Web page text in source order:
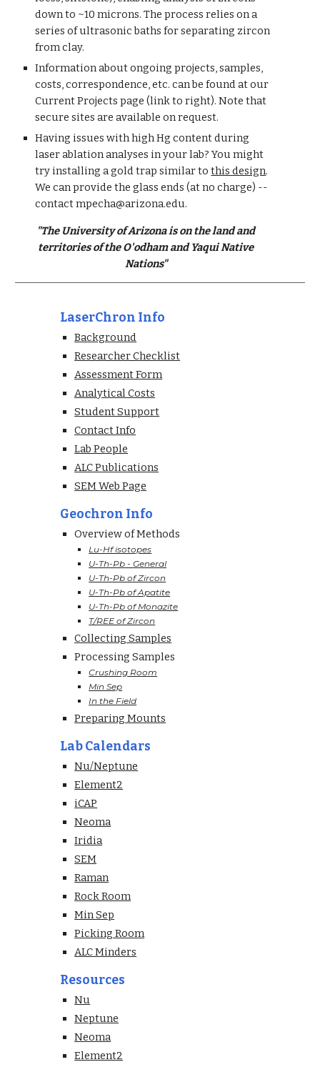
down to ~10 microns. The process relies on a
series of ultrasonic baths for separating zircon
from clay.
Information about ongoing projects, samples,
costs, correspondence, etc. can be found at our
Current Projects page (link to right). Note that
secure sites are available on request.
Having issues with high Hg content during
laser ablation analyses in your lab? You might
try installing a gold trap similar to this design.
We can provide the glass ends (at no charge) --
contactmpecha@arizona.edu.
"The University of Arizona is on the land and
territories of the O'odham and Yaqui Native
Nations"
LaserChron Info
Background
Researcher Checklist
Assessment Form
Analytical Costs
Student Support
Contact Info
Lab People
ALC Publications
SEM Web Page
Geochron Info
Overview of Methods
Lu-Hf isotopes
U-Th-Pb - General
U-Th-Pb of Zircon
U-Th-Pb of Apatite
U-Th-Pb of Monazite
T/REE of Zircon
Collecting Samples
Processing Samples
Crushing Room
Min Sep
In the Field
Preparing Mounts
Lab Calendars
Nu/Neptune
Element2
iCAP
Neoma
Iridia
SEM
Raman
Rock Room
Min Sep
Picking Room
ALC Minders
Resources
Nu
Neptune
Neoma
Element2